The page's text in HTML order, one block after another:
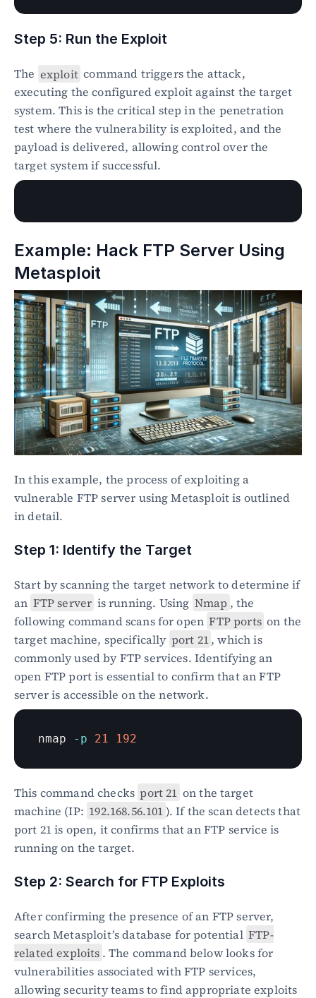
Step 5: Run the Exploit
The exploit command triggers the attack,
executing the configured exploit against the target
system. This is the critical step in the penetration
test where the vulnerability is exploited, and the
payload is delivered, allowing control over the
target system if successful.
Example: Hack FTP Server Using
Metasploit
In this example, the process of exploiting a
vulnerable FTP server using Metasploit is outlined
in detail.
Step 1: Identify the Target
Start by scanning the target network to determine if
an FTP server is running. Using Nmap , the
following command scans for open FTP ports on the
target machine, specifically port 21, which is
commonly used by FTP services. Identifying an
open FTP port is essential to confirm that an FTP
server is accessible on the network.
nmap -p 21 192
This command checks port 21 on the target
machine (IP: 192.168.56.101). If the scan detects that
port 21 is open, it confirms that an FTP service is
running on the target.
Step 2: Search for FTP Exploits
After confirming the presence of an FTP server,
search Metasploit’s database for potential FTP-
related exploits . The command below looks for
vulnerabilities associated with FTP services,
allowing security teams to find appropriate exploits